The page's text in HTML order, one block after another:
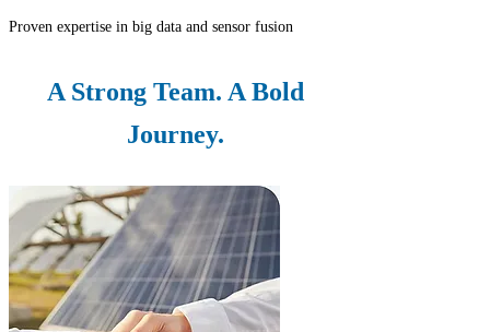
Proven expertise in big data and sensor fusion
A Strong Team. A Bold
Journey.